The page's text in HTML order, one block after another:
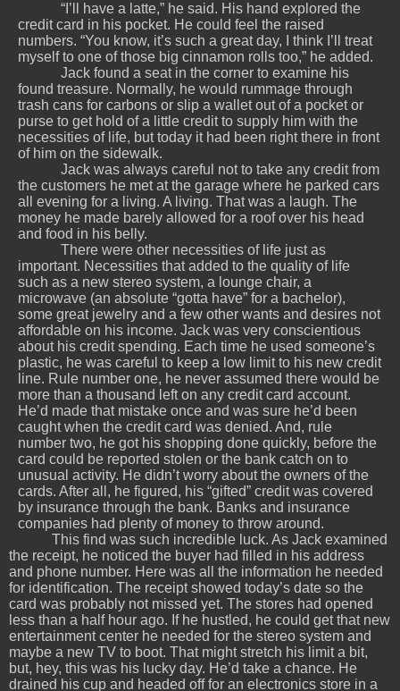
“I’ll have a latte,” he said. His hand explored the
credit card in his pocket. He could feel the raised
numbers. “You know, it’s such a great day, I think I’ll treat
myself to one of those big cinnamon rolls too,” he added.
Jack found a seat in the corner to examine his
found treasure. Normally, he would rummage through
trash cans for carbons or slip a wallet out of a pocket or
purse to get hold of a little credit to supply him with the
necessities of life, but today it had been right there in front
of him on the sidewalk.
Jack was always careful not to take any credit from
the customers he met at the garage where he parked cars
all evening for a living. A living. That was a laugh. The
money he made barely allowed for a roof over his head
and food in his belly.
There were other necessities of life just as
important. Necessities that added to the quality of life
such as a new stereo system, a lounge chair, a
microwave (an absolute “gotta have” for a bachelor),
some great jewelry and a few other wants and desires not
affordable on his income. Jack was very conscientious
about his credit spending. Each time he used someone’s
plastic, he was careful to keep a low limit to his new credit
line. Rule number one, he never assumed there would be
more than a thousand left on any credit card account.
He’d made that mistake once and was sure he’d been
caught when the credit card was denied. And, rule
number two, he got his shopping done quickly, before the
card could be reported stolen or the bank catch on to
unusual activity. He didn’t worry about the owners of the
cards. After all, he figured, his “gifted” credit was covered
by insurance through the bank. Banks and insurance
companies had plenty of money to throw around.
This find was such incredible luck. As Jack examined
the receipt, he noticed the buyer had filled in his address
and phone number. Here was all the information he needed
for identification. The receipt showed today’s date so the
card was probably not missed yet. The stores had opened
less than a half hour ago. If he hustled, he could get that new
entertainment center he needed for the stereo system and
maybe a new TV to boot. That might stretch his limit a bit,
but, hey, this was his lucky day. He’d take a chance. He
drained his cup and headed off for an electronics store in a